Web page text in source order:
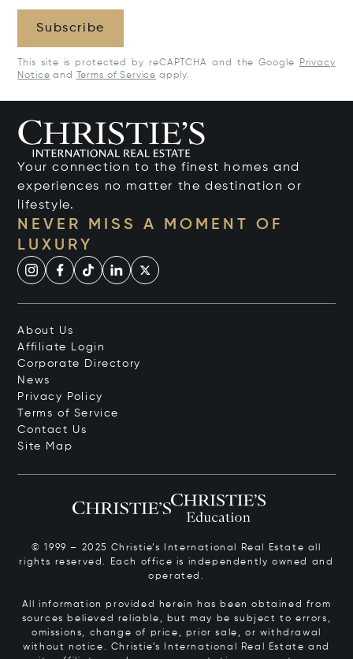
Subscribe
This site is protected by reCAPTCHA and the Google
Privacy
Notice and Terms of Service apply.
Your connection to the finest homes and
experiences no matter the destination or
lifestyle.
NEVER MISS A MOMENT OF
LUXURY
About Us
Affiliate Login
Corporate Directory
News
Privacy Policy
Terms of Service
Contact Us
Site Map
© 1999 – 2025 Christie’s International Real Estate all
rights reserved. Each office is independently owned and
operated.
All information provided herein has been obtained from
sources believed reliable, but may be subject to errors,
omissions, change of price, prior sale, or withdrawal
without notice. Christie’s International Real Estate and